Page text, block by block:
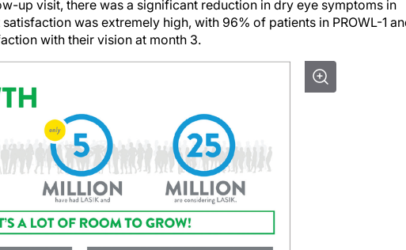
up visit, there was a significant reduction in dry eye symptoms in
was extremely high, with 96% of patients in PROWL-1
with their vision at month 3.